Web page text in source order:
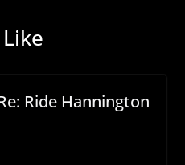
Ride Hannington